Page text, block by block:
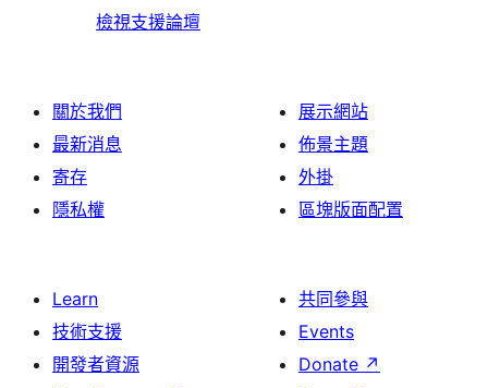
檢視支援論壇
關於我們
最新消息
寄存
隱私權
展示網站
佈景主題
外掛
區塊版面配置
Learn
技術支援
開發者資源
共同參與
Events
Donate ↗